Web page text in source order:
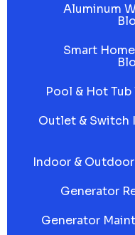
Aluminum
Smart
Pool & Hot
Outlet & Switch
Indoor &
Generator
Generator